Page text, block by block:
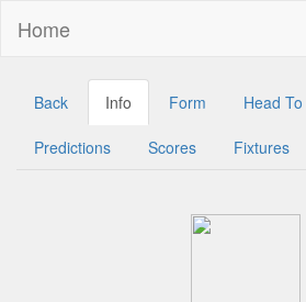
Home
Back Info Form Head
Predictions Scores Fixtures